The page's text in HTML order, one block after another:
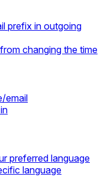
prefix in outgoing
changing the time
email
preferred language
language